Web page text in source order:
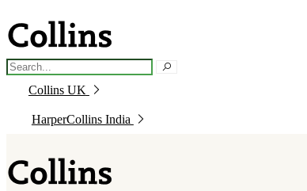
Collins UK
HarperCollins India